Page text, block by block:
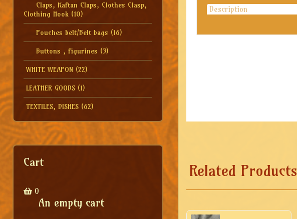
Claps, Kaftan Claps, Clothes Clasp,
Clothing Hook (10)
Pouches belt/Belt bags (16)
Buttons , figurines (3)
WHITE WEAPON (22)
LEATHER GOODS (1)
TEXTILES, DISHES (62)
Cart
0
An empty cart
Description
Related Products